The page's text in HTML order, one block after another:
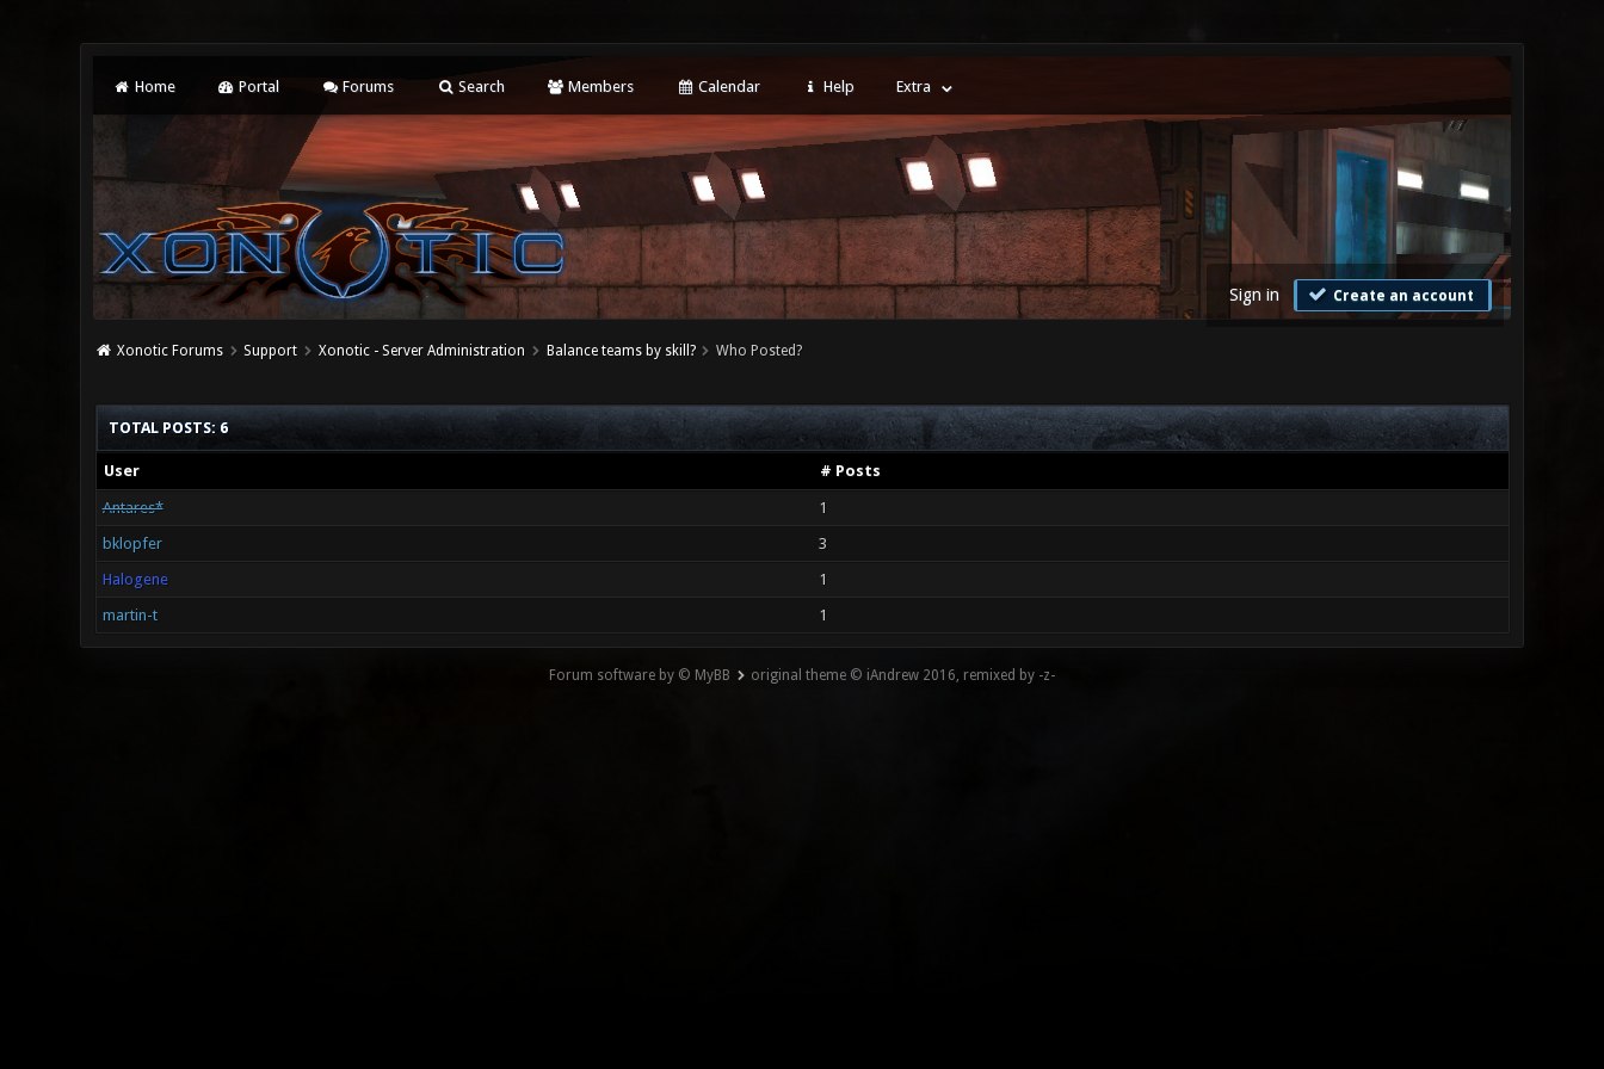
Home Portal Forums Search Members Calendar Help Extra
Sign in Create an account
Xonotic Forums Support Xonotic - Server Administration Balance teams by skill? Who Posted?
TOTAL POSTS: 6
User # Posts
Antares*
1
bklopfer
3
Halogene
1
martin-t
1
Forum software by © MyBB original theme © iAndrew 2016, remixed by -z-